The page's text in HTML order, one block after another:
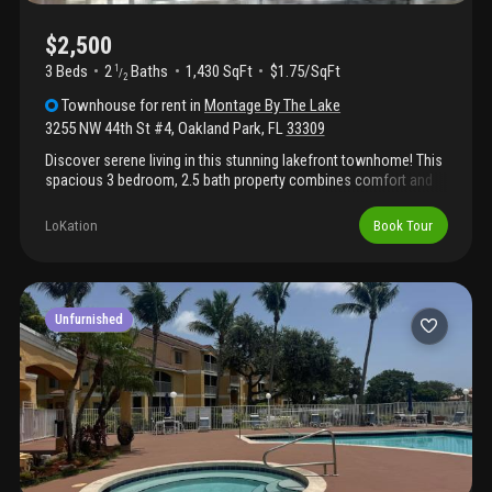
$2,500
3 Beds 2 1 /2 Baths 1,430 SqFt
$1.75/SqFt
Townhouse for rentinMontage By The Lake
3255 NW 44th St #4, Oakland Park, FL33309
Discover serene living in this stunning lakefront townhome! This
spacious 3 bedroom, 2.5 bath property combines comfort and
bright and airy living and dining areas with large windows
offering gorgeous lake views. Luxurious master bedroom with
sized bedrooms perfect for family or guests. Private patio
overlooking the lake, ideal for relaxing or entertaining. Central air,
in-unit laundry, attached garage, and additional storage.
Conveniently located near shopping, dining, schools, and parks,
this home offers a tranquil retreat while keeping you close to
everything you need.
LoKation Book Tour
Unfurnished